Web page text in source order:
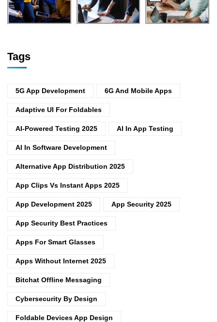
Tags
5G App Development 6G And Mobile Apps
Adaptive UI For Foldables
AI-Powered Testing 2025 AI In App Testing
AI In Software Development
Alternative App Distribution 2025
App Clips Vs Instant Apps 2025
App Development 2025 App Security 2025
App Security Best Practices
Apps For Smart Glasses
Apps Without Internet 2025
Bitchat Offline Messaging
Cybersecurity By Design
Foldable Devices App Design